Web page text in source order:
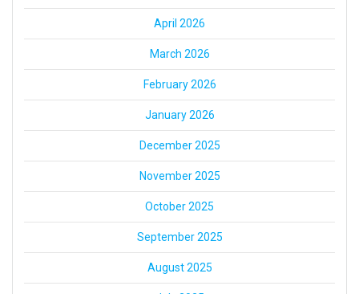
April 2026
March 2026
February 2026
January 2026
December 2025
November 2025
October 2025
September 2025
August 2025